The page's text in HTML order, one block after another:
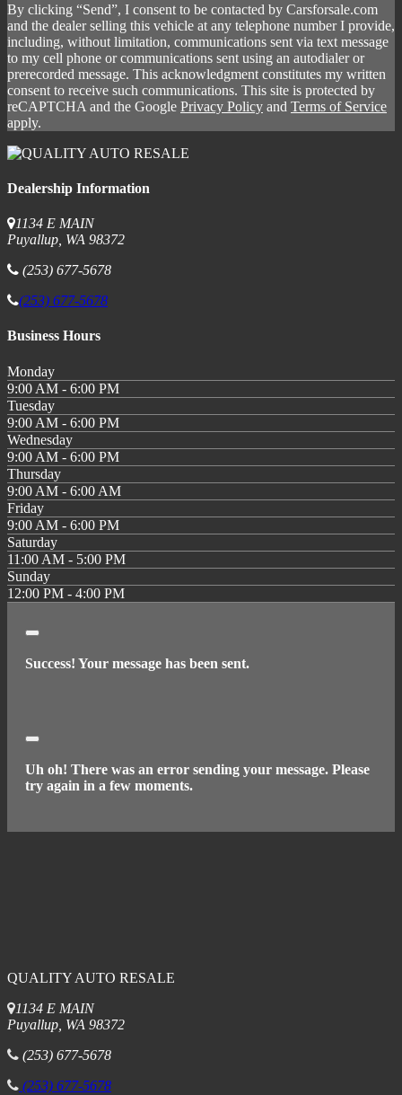
By clicking “Send”, I consent to be contacted by Carsforsale.com
and the dealer selling this vehicle at any telephone number I provide,
including, without limitation, communications sent via text message
to my cell phone or communications sent using an autodialer or
prerecorded message. This acknowledgment constitutes my written
consent to receive such communications. This site is protected by
reCAPTCHA and the Google Privacy Policy and Terms of Service
apply.
Dealership Information
1134 E MAIN
Puyallup, WA 98372
(253) 677-5678
(253) 677-5678
Business Hours
Monday
9:00 AM - 6:00 PM
Tuesday
9:00 AM - 6:00 PM
Wednesday
9:00 AM - 6:00 PM
Thursday
9:00 AM - 6:00 AM
Friday
9:00 AM - 6:00 PM
Saturday
11:00 AM - 5:00 PM
Sunday
12:00 PM - 4:00 PM
Close
Success! Your message has been sent.
Close
Uh oh! There was an error sending your message. Please
try again in a few moments.
QUALITY AUTO RESALE
1134 E MAIN
Puyallup, WA 98372
(253) 677-5678
(253) 677-5678